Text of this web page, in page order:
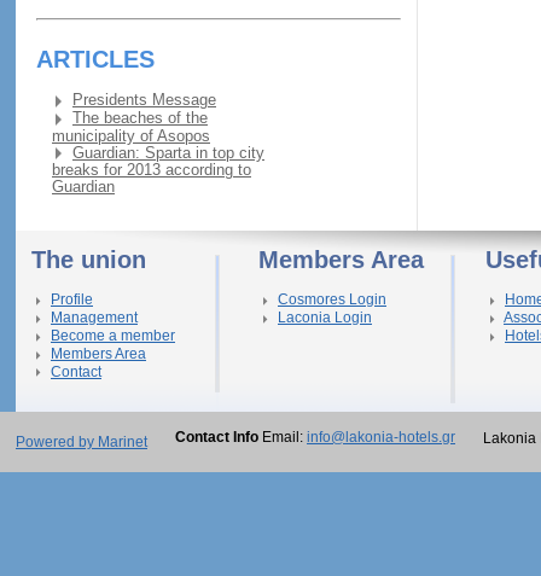
ARTICLES
Presidents Message
The beaches of the
municipality of Asopos
Guardian: Sparta in top city
breaks for 2013 according to
Guardian
The union
Profile
Management
Become a member
Members Area
Contact
Members Area
Cosmores Login
Laconia Login
Powered by Marinet Contact Info Email: info@lakonia-hotels.gr Lakonia